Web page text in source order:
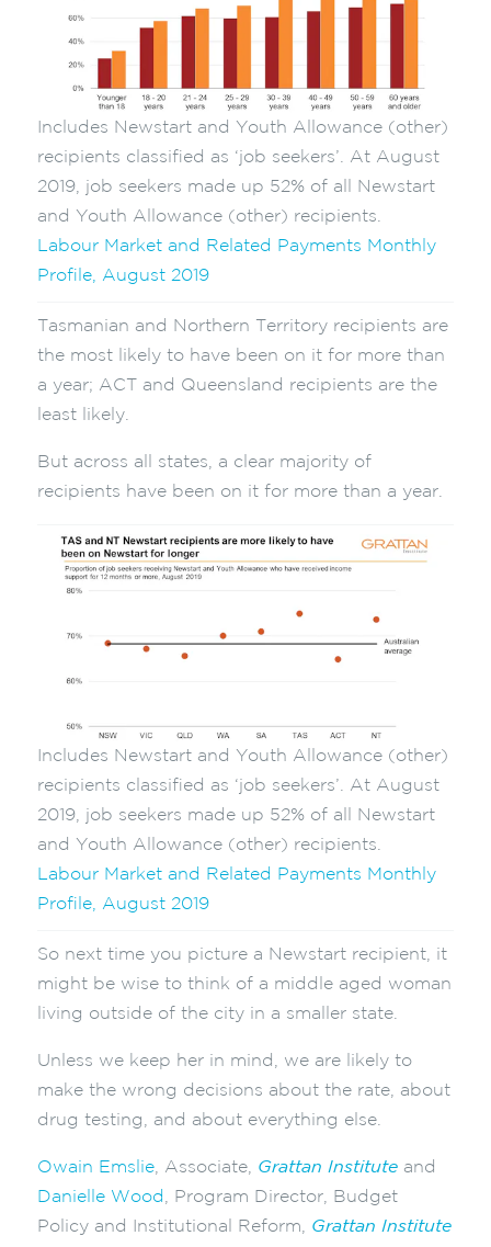
Includes Newstart and Youth Allowance (other)
recipients classified as ‘job seekers’. At August
2019, job seekers made up 52% of all Newstart
and Youth Allowance (other) recipients.
Labour Market and Related Payments Monthly
Profile, August 2019
Tasmanian and Northern Territory recipients are
the most likely to have been on it for more than
a year; ACT and Queensland recipients are the
least likely.
But across all states, a clear majority of
recipients have been on it for more than a year.
Includes Newstart and Youth Allowance (other)
recipients classified as ‘job seekers’. At August
2019, job seekers made up 52% of all Newstart
and Youth Allowance (other) recipients.
Labour Market and Related Payments Monthly
Profile, August 2019
So next time you picture a Newstart recipient, it
might be wise to think of a middle aged woman
living outside of the city in a smaller state.
Unless we keep her in mind, we are likely to
make the wrong decisions about the rate, about
drug testing, and about everything else.
Owain Emslie, Associate, Grattan Institute and
Danielle Wood , Program Director, Budget
Policy and Institutional Reform, Grattan Institute